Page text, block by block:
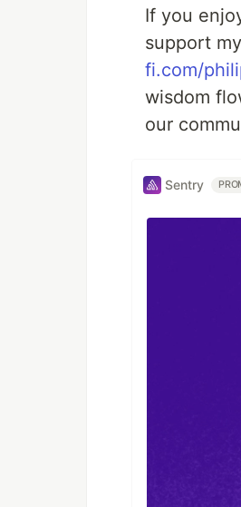
If you
support
fi.com/
wisdom
our
Sentry